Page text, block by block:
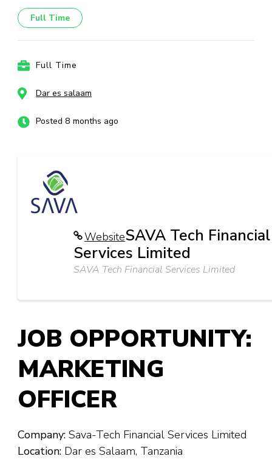
Full Time
Full Time
Dar es salaam
Posted 8 months ago
WebsiteSAVA Tech Financial
Services Limited
SAVA Tech Financial Services Limited
JOB OPPORTUNITY:
MARKETING
OFFICER
Company: Sava-Tech Financial Services Limited
Location: Dar es Salaam, Tanzania